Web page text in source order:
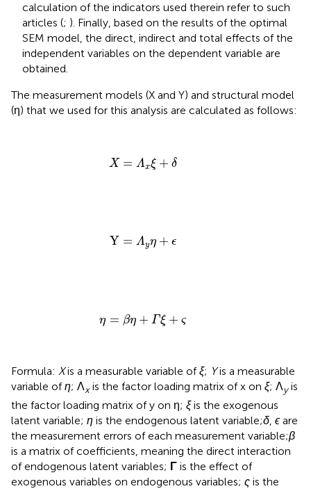
calculation of the indicators used therein refer to such
articles (; ). Finally, based on the results of the optimal
SEM model, the direct, indirect and total effects of the
independent variables on the dependent variable are
obtained.
The measurement models (X and Y) and structural model
(η) that we used for this analysis are calculated as follows:
X = Λxξ + δ
X Λx ξ+ δ
Y = Λyη + ϵ
Y Λy η+ ϵ
η = βη + Γ ξ + ς
=βη + Γξ+ ς
Formula: Xis a measurable variable ofξ; Yis a measurable
variable ofη; Λxis the factor loading matrix of x on ξ; Λyis
the factor loading matrix of y on η; ξis the exogenous
latent variable; η is the endogenous latent variable;δ ϵare
the measurement errors of each measurement variable;β
is a matrix of coefficients, meaning the direct interaction
of endogenous latent variables; Γ is the effect of
exogenous variables on endogenous variables; ς is the